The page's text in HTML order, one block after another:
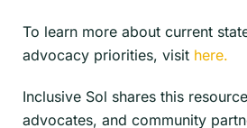
To learn more about current
advocacy priorities, visit here.
Inclusive Sol shares this
advocates, and community